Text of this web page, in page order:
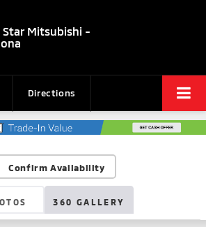
Star Mitsubishi -
Directions
Confirm Availability
360 GALLERY